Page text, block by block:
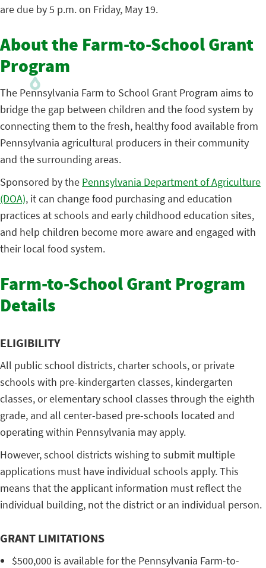
are due by 5 p.m. on Friday, May 19.
About the Farm-to-School Grant
Program
The Pennsylvania Farm to School Grant Program aims to
bridge the gap between children and the food system by
connecting them to the fresh, healthy food available from
Pennsylvania agricultural producers in their community
and the surrounding areas.
Sponsored by the Pennsylvania Department of Agriculture
(DOA), it can change food purchasing and education
practices at schools and early childhood education sites,
and help children become more aware and engaged with
their local food system.
Farm-to-School Grant Program
Details
ELIGIBILITY
All public school districts, charter schools, or private
schools with pre-kindergarten classes, kindergarten
classes, or elementary school classes through the eighth
grade, and all center-based pre-schools located and
operating within Pennsylvania may apply.
However, school districts wishing to submit multiple
applications must have individual schools apply. This
means that the applicant information must reflect the
individual building, not the district or an individual person.
GRANT LIMITATIONS
$500,000 is available for the Pennsylvania Farm-to-